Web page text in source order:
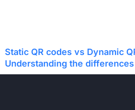
Static QR codes vs Dynamic
Understanding the differences